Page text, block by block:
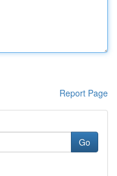
Report Page
Go